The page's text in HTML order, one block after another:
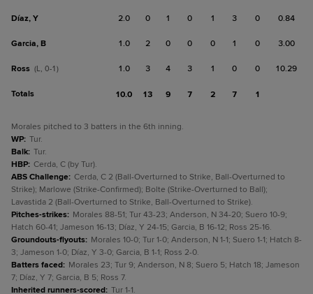
Díaz, Y 2.0 0 1 0 1 3 0 0.84
Garcia, B 1.0 2 0 0 0 1 0 3.00
Ross (L, 0-1) 1.0 3 4 3 1 0 0 10.29
Totals 10.0 13 9 7 2 7 1
Morales pitched to 3 batters in the 6th inning.
WP: Tur.
Balk: Tur.
HBP: Cerda, C (by Tur).
ABS Challenge: Cerda, C 2 (Ball-Overturned to Strike, Ball-Overturned to
Strike); Marlowe (Strike-Confirmed); Bolte (Strike-Overturned to Ball);
Lavastida 2 (Ball-Overturned to Strike, Ball-Overturned to Strike).
Pitches-strikes: Morales 88-51; Tur 43-23; Anderson, N 34-20; Suero 10-9;
Hatch 60-41; Jameson 16-13; Díaz, Y 24-15; Garcia, B 16-12; Ross 25-16.
Groundouts-flyouts: Morales 10-0; Tur 1-0; Anderson, N 1-1; Suero 1-1; Hatch 8-
3; Jameson 1-0; Díaz, Y 3-0; Garcia, B 1-1; Ross 2-0.
Batters faced: Morales 23; Tur 9; Anderson, N 8; Suero 5; Hatch 18; Jameson
7; Díaz, Y 7; Garcia, B 5; Ross 7.
Inherited runners-scored: Tur 1-1.